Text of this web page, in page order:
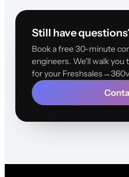
Still have
Book a free 30-minute
engineers. We'll walk you
for your